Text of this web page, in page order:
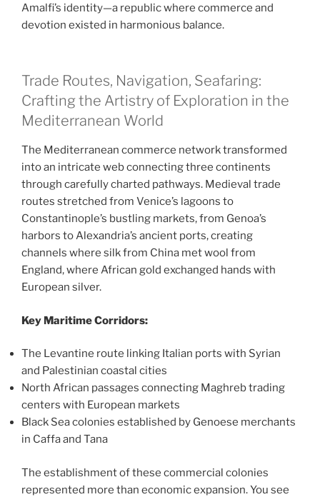
Amalfi’s identity—a republic where commerce and
devotion existed in harmonious balance.
Trade Routes, Navigation, Seafaring:
Crafting the Artistry of Exploration in the
Mediterranean World
The Mediterranean commerce network transformed
into an intricate web connecting three continents
through carefully charted pathways. Medieval trade
routes stretched from Venice’s lagoons to
Constantinople’s bustling markets, from Genoa’s
harbors to Alexandria’s ancient ports, creating
channels where silk from China met wool from
England, where African gold exchanged hands with
European silver.
Key Maritime Corridors:
The Levantine route linking Italian ports with Syrian
and Palestinian coastal cities
North African passages connecting Maghreb trading
centers with European markets
Black Sea colonies established by Genoese merchants
in Caffa and Tana
The establishment of these commercial colonies
represented more than economic expansion. You see